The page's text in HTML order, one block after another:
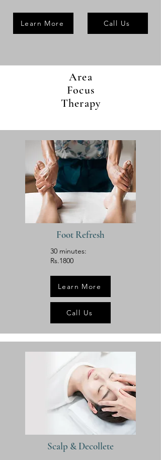
Learn More Call Us
Area
Focus
Therapy
Foot Refresh
30 minutes:
Rs.1800
Learn More
Call Us
Scalp & Decollete